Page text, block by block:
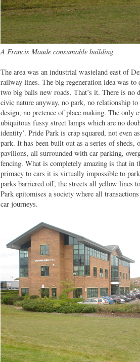
A Francis Maude consumable building
The area was an industrial wasteland east of
railway lines. The big regeneration idea was to
two big balls new roads. That’s it. There is no
civic nature anyway, no park, no relationship
design, no pretence of place making. The only
ubiquitous fussy street lamps which are no
identity’. Pride Park is crap squared, not even
park. It has been built out as a series of
pavilions, all surrounded with car parking,
fencing. What is completely amazing is that in
primacy to cars it is virtually impossible to
parks barriered off, the streets all yellow lines
Park epitomises a society where all
car journeys.